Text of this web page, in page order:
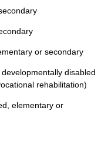
or secondary
disabled
rehabilitation)
elementary or